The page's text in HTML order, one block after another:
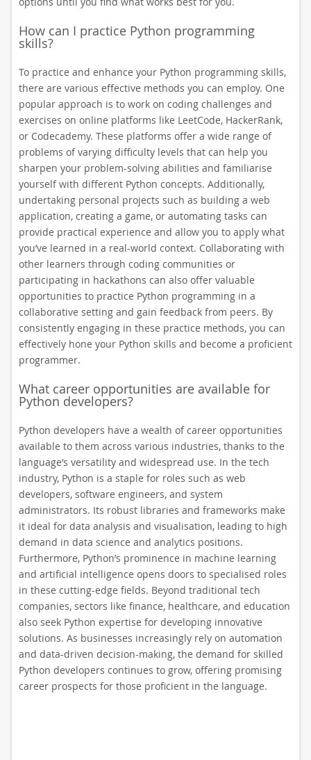
How can I practice Python programming
skills?
To practice and enhance your Python programming skills,
there are various effective methods you can employ. One
popular approach is to work on coding challenges and
exercises on online platforms like LeetCode, HackerRank,
or Codecademy. These platforms offer a wide range of
problems of varying difficulty levels that can help you
sharpen your problem-solving abilities and familiarise
yourself with different Python concepts. Additionally,
undertaking personal projects such as building a web
application, creating a game, or automating tasks can
provide practical experience and allow you to apply what
you’ve learned in a real-world context. Collaborating with
other learners through coding communities or
participating in hackathons can also offer valuable
opportunities to practice Python programming in a
collaborative setting and gain feedback from peers. By
consistently engaging in these practice methods, you can
effectively hone your Python skills and become a proficient
programmer.
What career opportunities are available for
Python developers?
Python developers have a wealth of career opportunities
available to them across various industries, thanks to the
language’s versatility and widespread use. In the tech
industry, Python is a staple for roles such as web
developers, software engineers, and system
administrators. Its robust libraries and frameworks make
it ideal for data analysis and visualisation, leading to high
demand in data science and analytics positions.
Furthermore, Python’s prominence in machine learning
and artificial intelligence opens doors to specialised roles
in these cutting-edge fields. Beyond traditional tech
companies, sectors like finance, healthcare, and education
also seek Python expertise for developing innovative
solutions. As businesses increasingly rely on automation
and data-driven decision-making, the demand for skilled
Python developers continues to grow, offering promising
career prospects for those proficient in the language.